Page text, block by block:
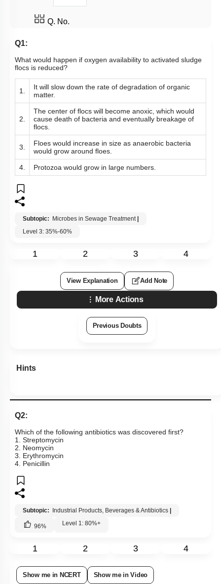
Q. No.
Q1:
What would happen if oxygen availability to activated sludge
flocs is reduced?
1.
It will slow down the rate of degradation of organic
matter.
2.
The center of flocs will become anoxic, which would
cause death of bacteria and eventually breakage of
flocs.
3.
Floes would increase in size as anaerobic bacteria
would grow around floes.
4. Protozoa would grow in large numbers.
Subtopic: Microbes in Sewage Treatment
Level 3: 35%-60%
1 2 3 4
View Explanation Add Note
More Actions
Previous Doubts
Hints
Q2:
Which of the following antibiotics was discovered first?
1. Streptomycin
2. Neomycin
3. Erythromycin
4. Penicillin
Subtopic: Industrial Products, Beverages & Antibiotics
96% Level 1: 80%+
1 2 3 4
Show me in NCERT Show me in Video